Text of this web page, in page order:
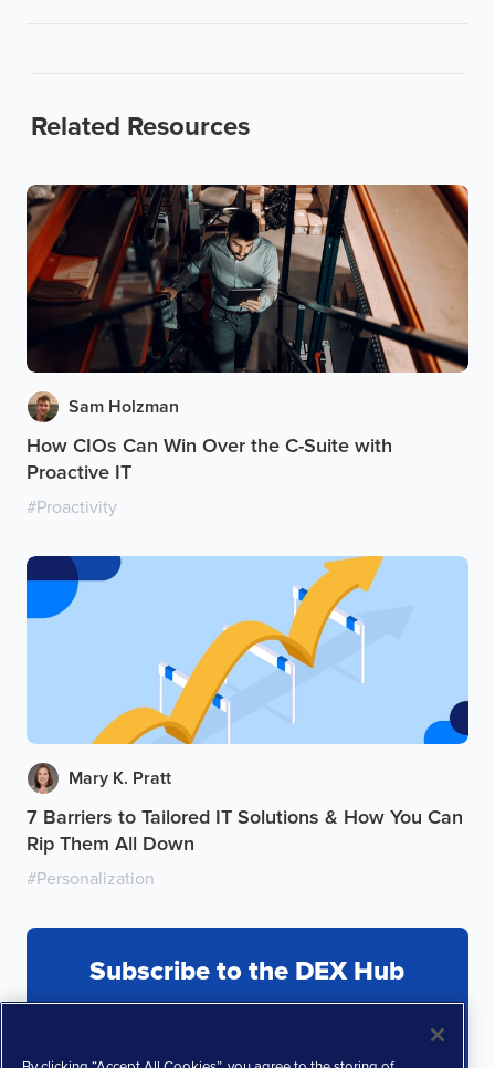
Related Resources
Sam Holzman
How CIOs Can Win Over the C-Suite with
Proactive IT
#Proactivity
Mary K. Pratt
7 Barriers to Tailored IT Solutions & How You Can
Rip Them All Down
#Personalization
Subscribe to the DEX Hub